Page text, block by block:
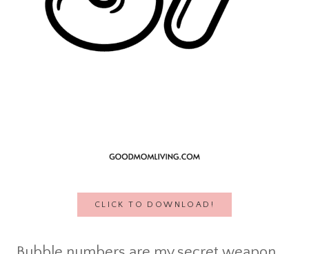
CLICK TO DOWNLOAD!